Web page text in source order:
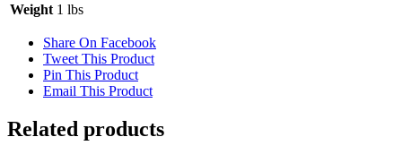
Weight 1 lbs
Share On Facebook
Tweet This Product
Pin This Product
Email This Product
Related products